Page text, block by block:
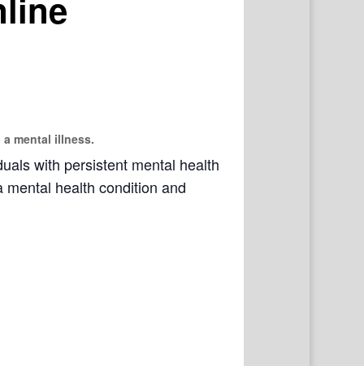
mental illness.
with persistent mental health
health condition and